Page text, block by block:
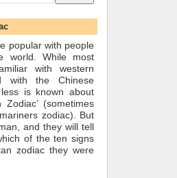
popular with people
world. While most
with western
with the Chinese
is known about
Zodiac’ (sometimes
zodiac). But
and they will tell
of the ten signs
zodiac they were